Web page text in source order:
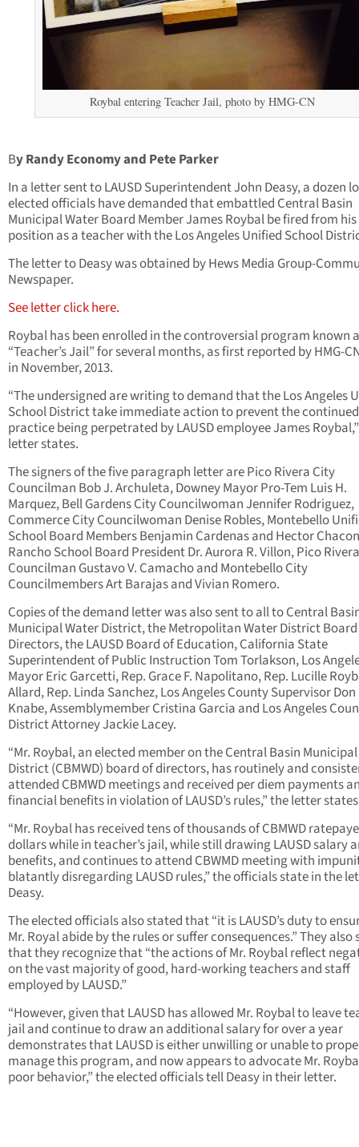
Roybal entering Teacher Jail, photo by HMG-CN
By Randy Economy and Pete Parker
In a letter sent to LAUSD Superintendent John Deasy, a dozen
elected officials have demanded that embattled Central Basin
Municipal Water Board Member James Roybal be fired from his
position as a teacher with the Los Angeles Unified School
The letter to Deasy was obtained by Hews Media Group-
Newspaper.
See letter click here.
Roybal has been enrolled in the controversial program known
“Teacher’s Jail” for several months, as first reported by HMG-
in November, 2013.
“The undersigned are writing to demand that the Los Angeles
School District take immediate action to prevent the
practice being perpetrated by LAUSD employee James
letter states.
The signers of the five paragraph letter are Pico Rivera City
Councilman Bob J. Archuleta, Downey Mayor Pro-Tem Luis H.
Marquez, Bell Gardens City Councilwoman Jennifer Rodriguez,
Commerce City Councilwoman Denise Robles, Montebello
School Board Members Benjamin Cardenas and Hector
Rancho School Board President Dr. Aurora R. Villon, Pico
Councilman Gustavo V. Camacho and Montebello City
Councilmembers Art Barajas and Vivian Romero.
Copies of the demand letter was also sent to all to Central
Municipal Water District, the Metropolitan Water District
Directors, the LAUSD Board of Education, California State
Superintendent of Public Instruction Tom Torlakson, Los
Mayor Eric Garcetti, Rep. Grace F. Napolitano, Rep. Lucille
Allard, Rep. Linda Sanchez, Los Angeles County Supervisor Don
Knabe, Assemblymember Cristina Garcia and Los Angeles
District Attorney Jackie Lacey.
“Mr. Roybal, an elected member on the Central Basin
District (CBMWD) board of directors, has routinely and
attended CBMWD meetings and received per diem payments
financial benefits in violation of LAUSD’s rules,” the letter
“Mr. Roybal has received tens of thousands of CBMWD
dollars while in teacher’s jail, while still drawing LAUSD salary
benefits, and continues to attend CBWMD meeting with
blatantly disregarding LAUSD rules,” the officials state in the
Deasy.
The elected officials also stated that “it is LAUSD’s duty to
Mr. Royal abide by the rules or suffer consequences.” They also
that they recognize that “the actions of Mr. Roybal reflect
on the vast majority of good, hard-working teachers and staff
employed by LAUSD.”
“However, given that LAUSD has allowed Mr. Roybal to leave
jail and continue to draw an additional salary for over a year
demonstrates that LAUSD is either unwilling or unable to
manage this program, and now appears to advocate Mr.
poor behavior,” the elected officials tell Deasy in their letter.